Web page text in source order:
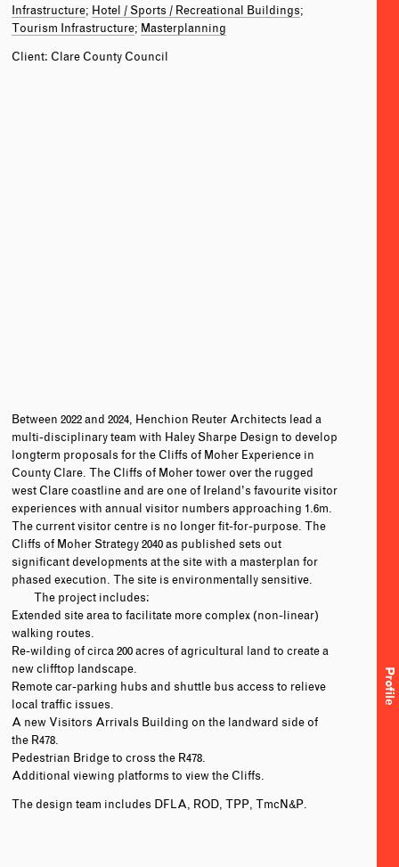
Profile
Infrastructure Hotel / Sports / Recreational Buildings
Tourism Infrastructure Masterplanning
Client: Clare County Council
Between 2022 and 2024, Henchion Reuter Architects lead a
multi-disciplinary team with Haley Sharpe Design to develop
longterm proposals for the Cliffs of Moher Experience in
County Clare. The Cliffs of Moher tower over the rugged
west Clare coastline and are one of Ireland’s favourite visitor
experiences with annual visitor numbers approaching 1.6m.
The current visitor centre is no longer fit-for-purpose. The
Cliffs of Moher Strategy 2040 as published sets out
significant developments at the site with a masterplan for
phased execution. The site is environmentally sensitive.
The project includes:
Extended site area to facilitate more complex (non-linear)
walking routes.
Re-wilding of circa 200 acres of agricultural land to create a
new clifftop landscape.
Remote car-parking hubs and shuttle bus access to relieve
local traffic issues.
A new Visitors Arrivals Building on the landward side of
the R478.
Pedestrian Bridge to cross the R478.
Additional viewing platforms to view the Cliffs.
The design team includes DFLA, ROD, TPP, TmcN&P.